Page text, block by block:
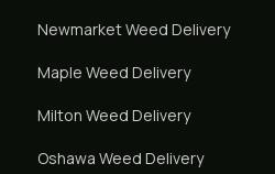
NewmarketWeed Delivery
Maple Weed Delivery
Milton Weed Delivery
Oshawa Weed Delivery